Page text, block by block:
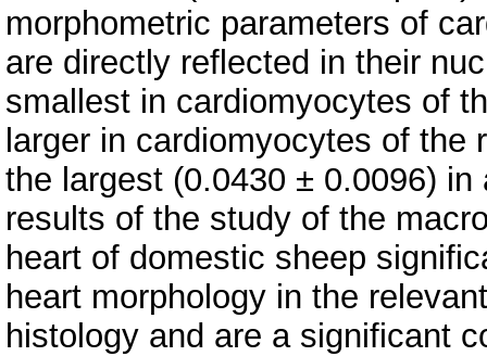
morphometric parameters of
are directly reflected in their
smallest in cardiomyocytes of
larger in cardiomyocytes of
the largest (0.0430 ± 0.0096)
results of the study of the
heart of domestic sheep
heart morphology in the
histology and are a significant